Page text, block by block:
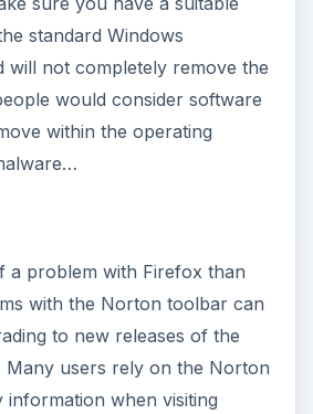
standard Windows
will not completely remove the
would consider software
within the operating
a problem with Firefox than
with the Norton toolbar can
to new releases of the
Many users rely on the Norton
when visiting